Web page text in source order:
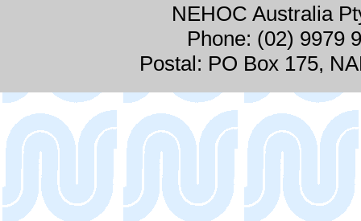
NEHOC Australia
Phone: (02) 9979
Postal: PO Box 175,